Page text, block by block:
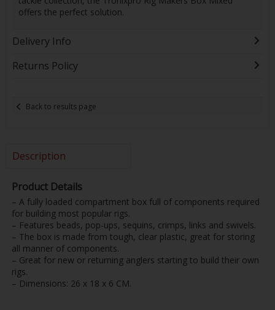
offers the perfect solution.
Delivery Info
Returns Policy
Back to results page
Description
Product Details
– A fully loaded compartment box full of components required
for building most popular rigs.
– Features beads, pop-ups, sequins, crimps, links and swivels.
– The box is made from tough, clear plastic, great for storing
all manner of components.
– Great for new or returning anglers starting to build their own
rigs.
– Dimensions: 26 x 18 x 6 CM.